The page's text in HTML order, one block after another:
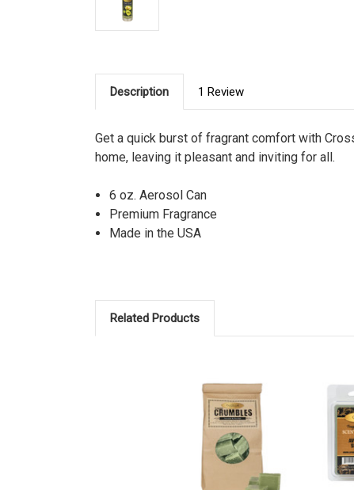
Description 1 Review
Get a quick burst of fragrant comfort with
home, leaving it pleasant and inviting for all.
6 oz. Aerosol Can
Premium Fragrance
Made in the USA
Related Products